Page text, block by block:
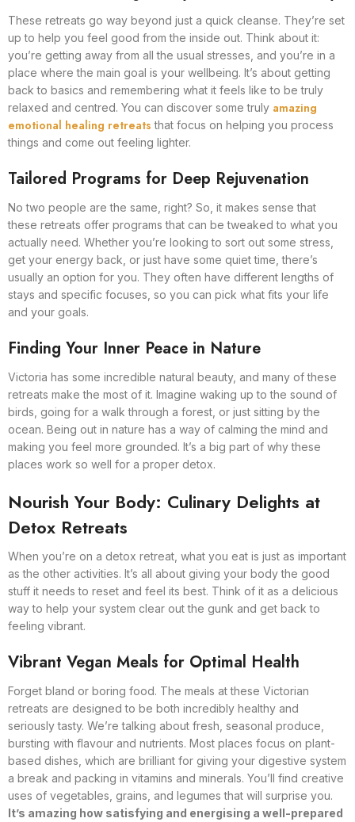
These retreats go way beyond just a quick cleanse. They’re set
up to help you feel good from the inside out. Think about it:
you’re getting away from all the usual stresses, and you’re in a
place where the main goal is your wellbeing. It’s about getting
back to basics and remembering what it feels like to be truly
relaxed and centred. You can discover some truly amazing
emotional healing retreats that focus on helping you process
things and come out feeling lighter.
Tailored Programs for Deep Rejuvenation
No two people are the same, right? So, it makes sense that
these retreats offer programs that can be tweaked to what you
actually need. Whether you’re looking to sort out some stress,
get your energy back, or just have some quiet time, there’s
usually an option for you. They often have different lengths of
stays and specific focuses, so you can pick what fits your life
and your goals.
Finding Your Inner Peace in Nature
Victoria has some incredible natural beauty, and many of these
retreats make the most of it. Imagine waking up to the sound of
birds, going for a walk through a forest, or just sitting by the
ocean. Being out in nature has a way of calming the mind and
making you feel more grounded. It’s a big part of why these
places work so well for a proper detox.
Nourish Your Body: Culinary Delights at
Detox Retreats
When you’re on a detox retreat, what you eat is just as important
as the other activities. It’s all about giving your body the good
stuff it needs to reset and feel its best. Think of it as a delicious
way to help your system clear out the gunk and get back to
feeling vibrant.
Vibrant Vegan Meals for Optimal Health
Forget bland or boring food. The meals at these Victorian
retreats are designed to be both incredibly healthy and
seriously tasty. We’re talking about fresh, seasonal produce,
bursting with flavour and nutrients. Most places focus on plant-
based dishes, which are brilliant for giving your digestive system
a break and packing in vitamins and minerals. You’ll find creative
uses of vegetables, grains, and legumes that will surprise you.
It’s amazing how satisfying and energising a well-prepared